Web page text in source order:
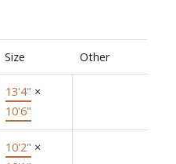
Size Other
13'4" ×
10'6"
10'2" ×